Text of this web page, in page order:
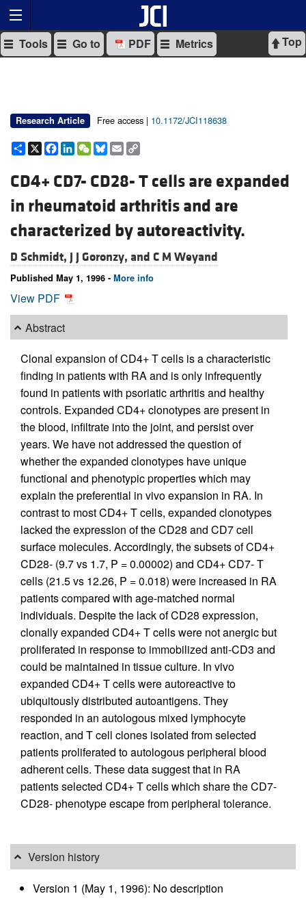
Top
Tools Go to PDF Metrics
Research Article Free access | 10.1172/JCI118638
Share
X Facebook
LinkedIn
WeChat
Bluesky
Email
CD4+ CD7- CD28- T cells are expanded
in rheumatoid arthritis and are
characterized by autoreactivity.
D Schmidt, J J Goronzy, and C M Weyand
Published May 1, 1996 - More info
View PDF
Abstract
Clonal expansion of CD4+ T cells is a characteristic
finding in patients with RA and is only infrequently
found in patients with psoriatic arthritis and healthy
controls. Expanded CD4+ clonotypes are present in
the blood, infiltrate into the joint, and persist over
years. We have not addressed the question of
whether the expanded clonotypes have unique
functional and phenotypic properties which may
explain the preferential in vivo expansion in RA. In
contrast to most CD4+ T cells, expanded clonotypes
lacked the expression of the CD28 and CD7 cell
surface molecules. Accordingly, the subsets of CD4+
CD28- (9.7 vs 1.7, P = 0.00002) and CD4+ CD7- T
cells (21.5 vs 12.26, P = 0.018) were increased in RA
patients compared with age-matched normal
individuals. Despite the lack of CD28 expression,
clonally expanded CD4+ T cells were not anergic but
proliferated in response to immobilized anti-CD3 and
could be maintained in tissue culture. In vivo
expanded CD4+ T cells were autoreactive to
ubiquitously distributed autoantigens. They
responded in an autologous mixed lymphocyte
reaction, and T cell clones isolated from selected
patients proliferated to autologous peripheral blood
adherent cells. These data suggest that in RA
patients selected CD4+ T cells which share the CD7-
CD28- phenotype escape from peripheral tolerance.
Version history
Version 1 (May 1, 1996): No description